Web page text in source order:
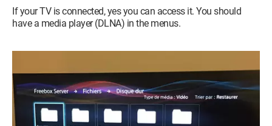
If your TV is connected, yes you can access it. You should
have a media player (DLNA) in the menus.